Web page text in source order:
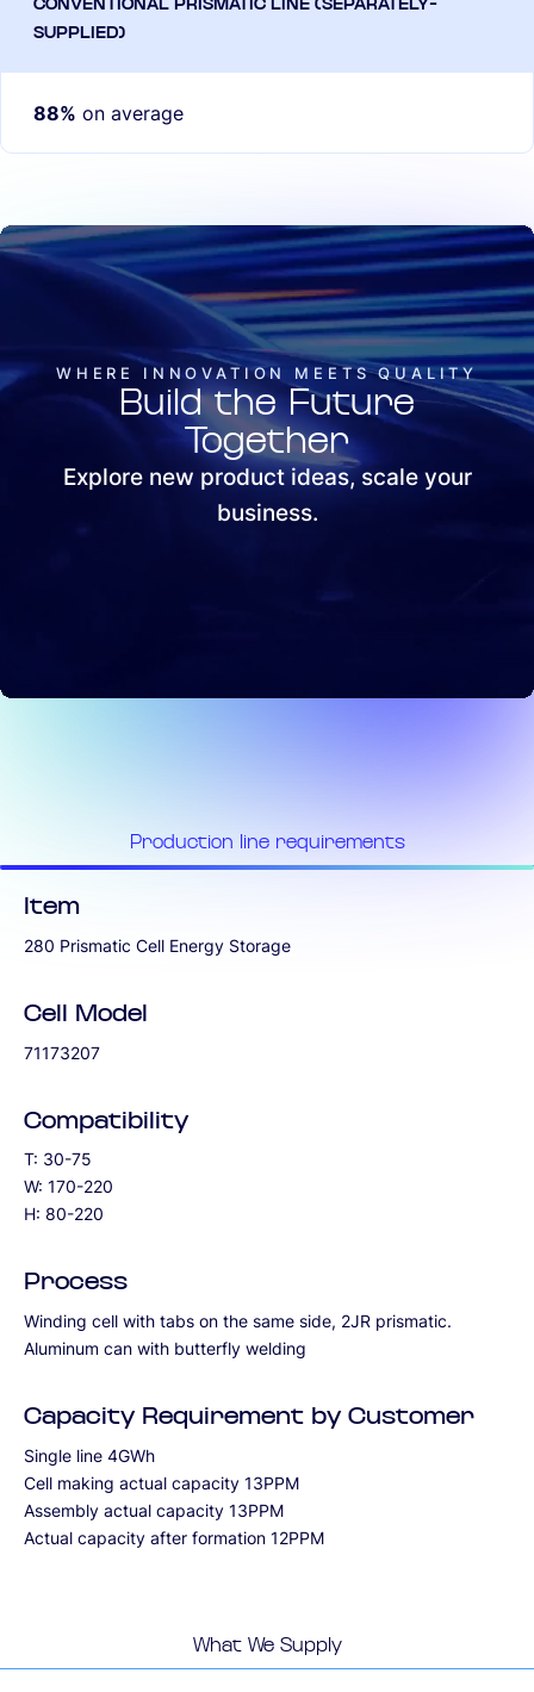
88% on average
WHERE INNOVATION MEETS QUALITY
Build the Future
Together
Explore new product ideas, scale your
business.
Production line requirements
Item
280 Prismatic Cell Energy Storage
Cell Model
71173207
Compatibility
T: 30-75
W: 170-220
H: 80-220
Process
Winding cell with tabs on the same side, 2JR prismatic.
Aluminum can with butterfly welding
Capacity Requirement by Customer
Single line 4GWh
Cell making actual capacity 13PPM
Assembly actual capacity 13PPM
Actual capacity after formation 12PPM
What We Supply